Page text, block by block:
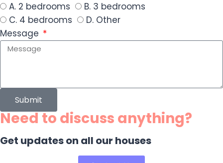
A. 2 bedrooms
B. 3 bedrooms
C. 4 bedrooms
D. Other
Message
Submit
Need to discuss anything?
Get updates on all our houses